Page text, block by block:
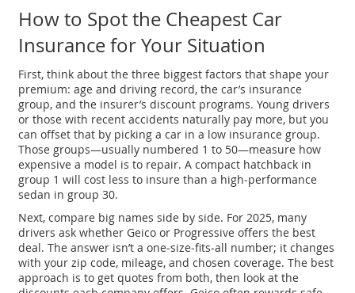
How to Spot the Cheapest Car
Insurance for Your Situation
First, think about the three biggest factors that shape your
premium: age and driving record, the car’s insurance
group, and the insurer’s discount programs. Young drivers
or those with recent accidents naturally pay more, but you
can offset that by picking a car in a low insurance group.
Those groups—usually numbered 1 to 50—measure how
expensive a model is to repair. A compact hatchback in
group 1 will cost less to insure than a high‑performance
sedan in group 30.
Next, compare big names side by side. For 2025, many
drivers ask whether Geico or Progressive offers the best
deal. The answer isn’t a one‑size‑fits‑all number; it changes
with your zip code, mileage, and chosen coverage. The best
approach is to get quotes from both, then look at the